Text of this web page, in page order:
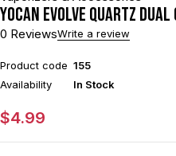
Yocan Evolve Quartz
0 ReviewsWrite a review
Product code 155
Availability
In Stock
$4.99